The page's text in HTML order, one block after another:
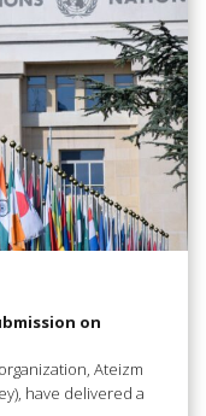
on
Ateizm
have delivered a